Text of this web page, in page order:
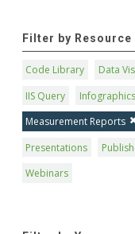
Filter by Resource
Code Library Data
IIS Query
Infographics
Measurement Reports
Presentations
Webinars